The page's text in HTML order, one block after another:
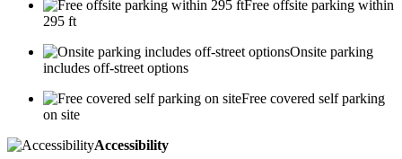
Free offsite parking within
295 ft
Onsite parking
includes off-street options
Free covered self parking
on site
Accessibility